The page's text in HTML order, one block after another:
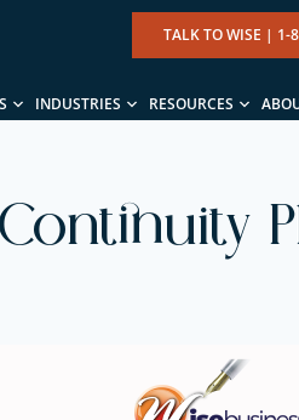
TALK TO WISE | 1-
INDUSTRIES RESOURCES